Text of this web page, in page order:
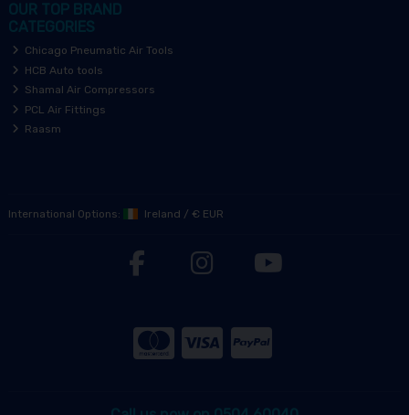
OUR TOP BRAND
CATEGORIES
Chicago Pneumatic Air Tools
HCB Auto tools
Shamal Air Compressors
PCL Air Fittings
Raasm
International Options: Ireland / € EUR